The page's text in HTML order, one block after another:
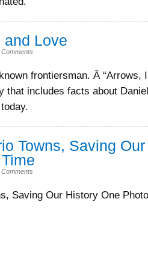
and Love
Comments
frontiersman. Â “Arrows,
that includes facts about
Towns, Saving
Comments
Saving Our History One